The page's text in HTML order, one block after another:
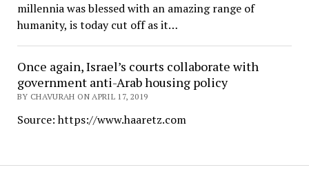
millennia was blessed with an amazing range of
humanity, is today cut off as it…
Once again, Israel’s courts collaborate with
government anti-Arab housing policy
BY CHAVURAH ON APRIL 17, 2019
Source: https://www.haaretz.com